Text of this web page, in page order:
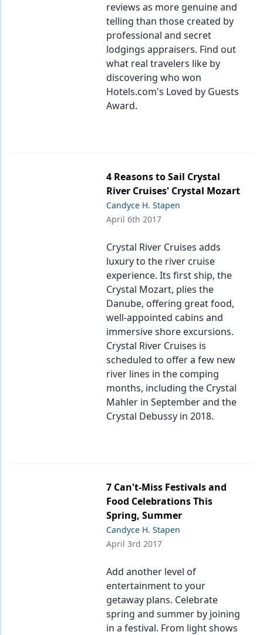
reviews as more genuine and
telling than those created by
professional and secret
lodgings appraisers. Find out
what real travelers like by
discovering who won
Hotels.com's Loved by Guests
Award.
4 Reasons to Sail Crystal
River Cruises' Crystal Mozart
Candyce H. Stapen
April 6th 2017
Crystal River Cruises adds
luxury to the river cruise
experience. Its first ship, the
Crystal Mozart, plies the
Danube, offering great food,
well-appointed cabins and
immersive shore excursions.
Crystal River Cruises is
scheduled to offer a few new
river lines in the comping
months, including the Crystal
Mahler in September and the
Crystal Debussy in 2018.
7 Can't-Miss Festivals and
Food Celebrations This
Spring, Summer
Candyce H. Stapen
April 3rd 2017
Add another level of
entertainment to your
getaway plans. Celebrate
spring and summer by joining
in a festival. From light shows